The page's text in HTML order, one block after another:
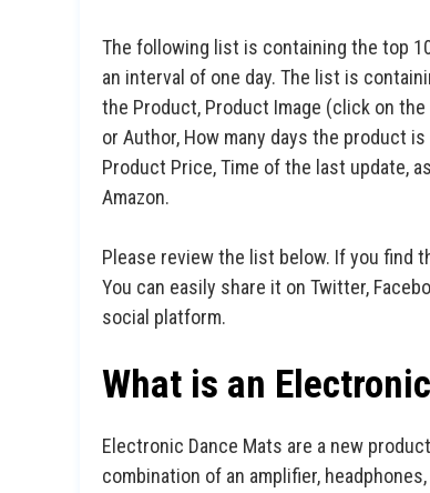
The following list is containing the top
an interval of one day. The list is
the Product, Product Image (click on
or Author, How many days the product
Product Price, Time of the last update,
Amazon.
Please review the list below. If you find
You can easily share it on Twitter,
social platform.
What is an
Electronic Dance Mats are a new
combination of an amplifier,